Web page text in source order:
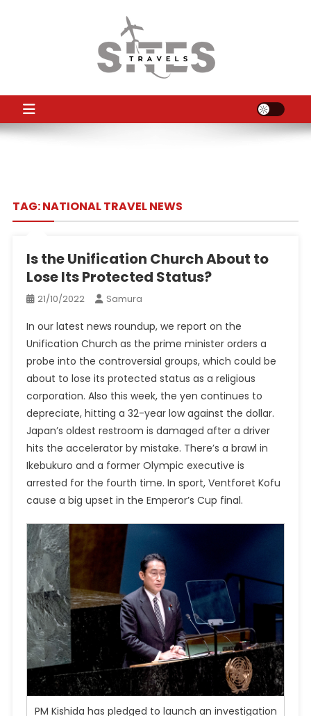
TS
TAG:NATIONAL TRAVEL NEWS
Is the Unification Church About to
Lose Its Protected Status?
21/10/2022 Samura
In our latest news roundup, we report on the
Unification Church as the prime minister orders a
probe into the controversial groups,which could be
about to lose its protected status as a religious
corporation. Also this week, the yen continues to
depreciate, hitting a 32-year low against the dollar.
Japan’s oldest restroom is damaged after a driver
hits the accelerator by mistake. There’s a brawl in
Ikebukuro and a former Olympic executive is
arrested for the fourth time. In sport, Ventforet Kofu
cause a big upset in the Emperor’s Cup final.
PM Kishida has pledged to launch an investigation